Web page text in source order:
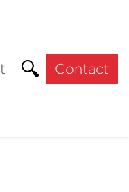
Contact